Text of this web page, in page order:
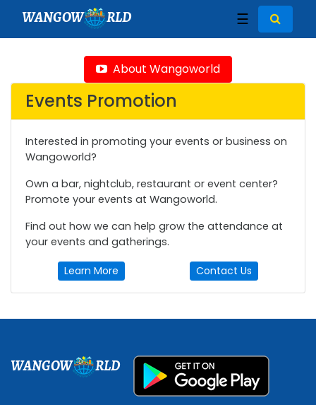
WANGOW RLD ☰
About Wangoworld
Events Promotion
Interested in promoting your events or business on
Wangoworld?
Own a bar, nightclub, restaurant or event center?
Promote your events at Wangoworld.
Find out how we can help grow the attendance at
your events and gatherings.
Learn More Contact Us
WANGOW RLD